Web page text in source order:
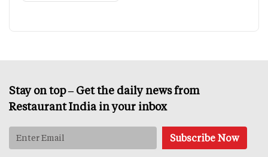
Stay on top – Get the daily news from
Restaurant India in your inbox